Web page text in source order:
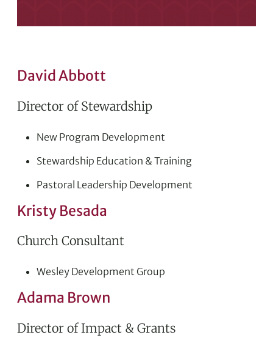
David Abbott
Director of Stewardship
New Program Development
Stewardship Education & Training
Pastoral Leadership Development
Kristy Besada
Church Consultant
Wesley Development Group
Adama Brown
Director of Impact & Grants